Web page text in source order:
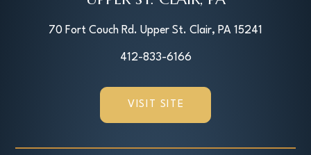
70 Fort Couch Rd. Upper St. Clair, PA 15241
412-833-6166
VISIT SITE